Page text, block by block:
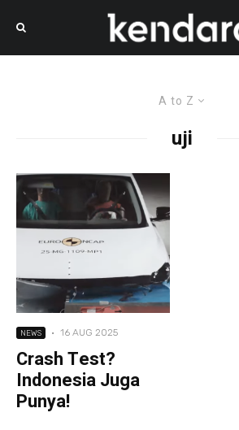
A to Z
uji
NEWS · 16 AUG 2025
Crash Test?
Indonesia Juga
Punya!